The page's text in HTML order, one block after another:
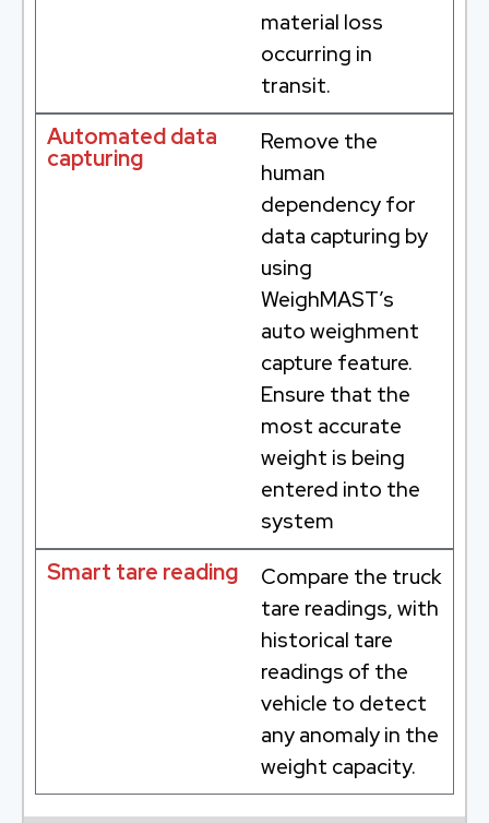
material loss
occurring in
transit.
Automated data
capturing
Remove the
human
dependency for
data capturing by
using
WeighMAST’s
auto weighment
capture feature.
Ensure that the
most accurate
weight is being
entered into the
system
Smart tare reading
Compare the truck
tare readings, with
historical tare
readings of the
vehicle to detect
any anomaly in the
weight capacity.